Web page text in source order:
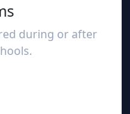
during or after